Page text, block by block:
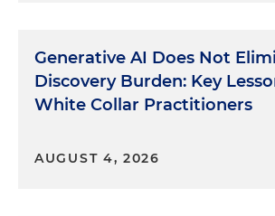
Generative AI Does Not
Discovery Burden: Key
White Collar Practitioners
AUGUST 4, 2026